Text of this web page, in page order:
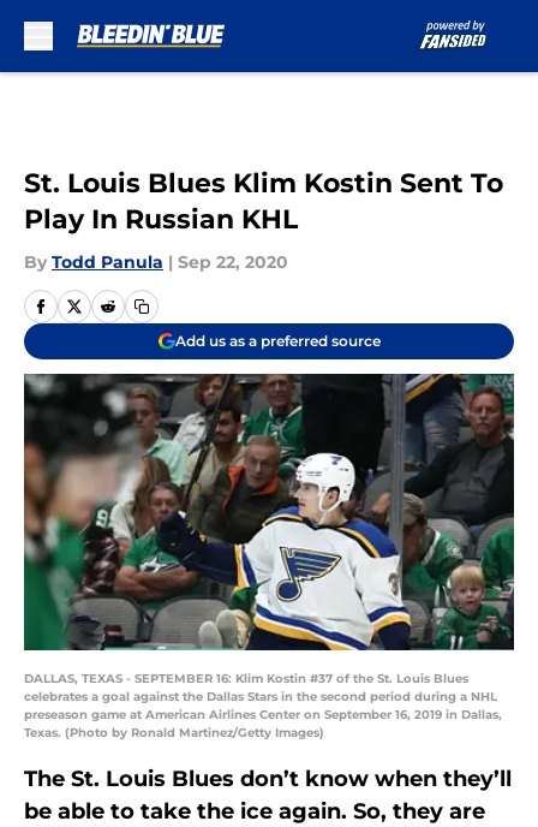
St. Louis Blues Klim Kostin Sent To
Play In Russian KHL
By Todd Panula | Sep 22, 2020
Add us as a preferred source
DALLAS, TEXAS - SEPTEMBER 16: Klim Kostin #37 of the St. Louis Blues
celebrates a goal against the Dallas Stars in the second period during a NHL
preseason game at American Airlines Center on September 16, 2019 in Dallas,
Texas. (Photo by Ronald Martinez/Getty Images)
The St. Louis Blues don’t know when they’ll
be able to take the ice again. So, they are